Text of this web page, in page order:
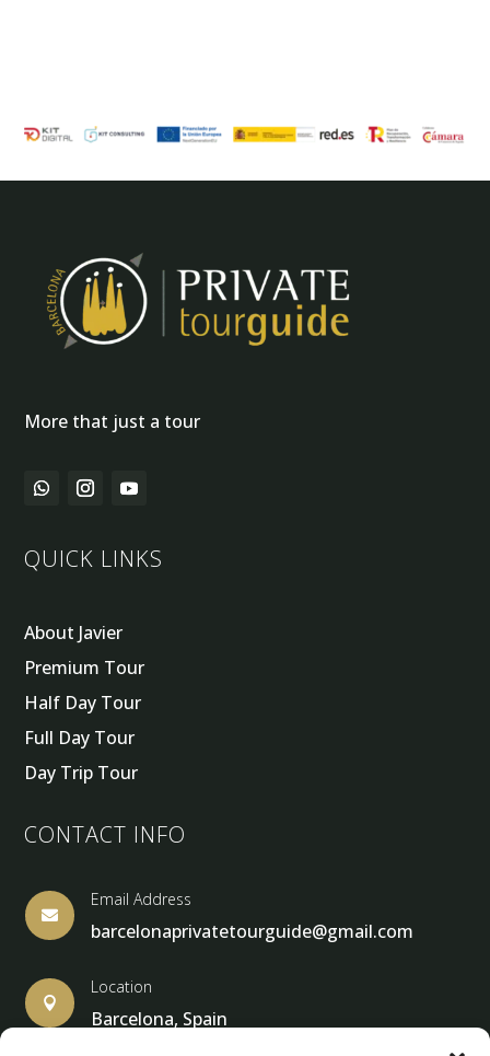
More that just a tour
QUICK LINKS
About Javier
Premium Tour
Half Day Tour
Full Day Tour
Day Trip Tour
CONTACT INFO

Email Address
barcelonaprivatetourguide@gmail.com

Location
Barcelona, Spain